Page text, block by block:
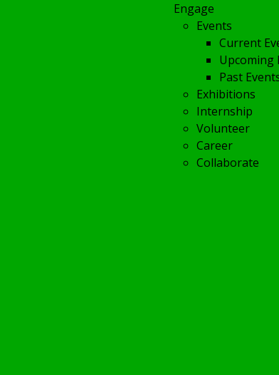
Engage
Events
Current
Upcoming
Past
Exhibitions
Internship
Volunteer
Career
Collaborate